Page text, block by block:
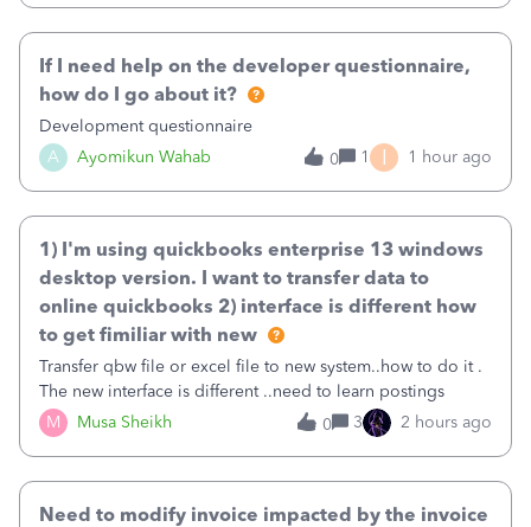
A Ayomikun Wahab
If I need help on the developer questionnaire,
how do I go about it?
Development questionnaire
0
1 I 1 hour ago
M Musa Sheikh
1) I'm using quickbooks enterprise 13 windows
desktop version. I want to transfer data to
online quickbooks 2) interface is different how
to get fimiliar with new
Transfer qbw file or excel file to new system..how to do it .
The new interface is different ..need to learn postings
0
3 2 hours ago
Need to modify invoice impacted by the invoice